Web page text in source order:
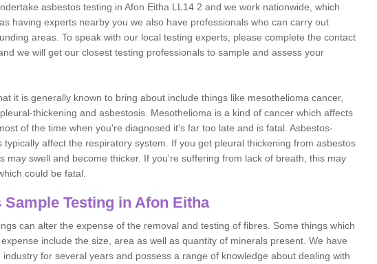
asbestos testing in Afon Eitha LL14 2 and we work nationwide, which
having experts nearby you we also have professionals who can carry out
areas. To speak with our local testing experts, please complete the contact
we will get our closest testing professionals to sample and assess your
it is generally known to bring about include things like mesothelioma cancer,
thickening and asbestosis. Mesothelioma is a kind of cancer which affects
of the time when you're diagnosed it's far too late and is fatal. Asbestos-
typically affect the respiratory system. If you get pleural thickening from asbestos
may swell and become thicker. If you're suffering from lack of breath, this may
could be fatal.
Sample Testing in Afon Eitha
can alter the expense of the removal and testing of fibres. Some things which
include the size, area as well as quantity of minerals present. We have
industry for several years and possess a range of knowledge about dealing with